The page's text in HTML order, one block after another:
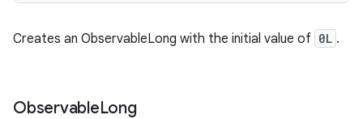
Creates an ObservableLong with the initial value of 0L .
ObservableLong